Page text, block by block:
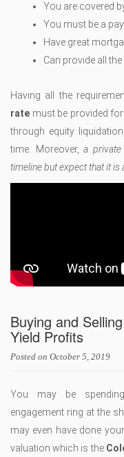
You are covered
You must be a
Have great
Can provide all
Having all the
rate must be provided
through equity
time. Moreover, a
timeline but expect that it is
Buying and
Yield Profits
Posted on October 5, 2019
You may be
engagement ring at the
may even have done
valuation which is the